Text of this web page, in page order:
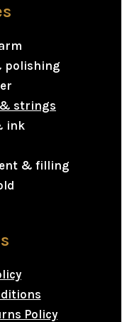
polishing
strings
ink
& filling
Policy